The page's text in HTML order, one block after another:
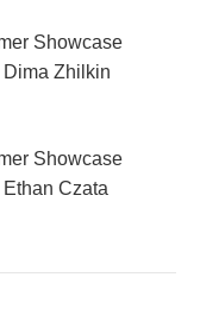
Showcase
Zhilkin
Showcase
Czata